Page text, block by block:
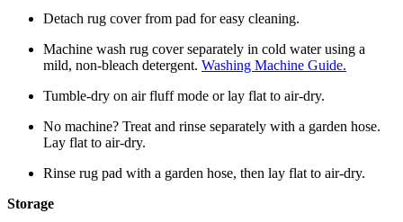
Detach rug cover from pad for easy cleaning.
Machine wash rug cover separately in cold water using a
mild, non-bleach detergent. Washing Machine Guide.
Tumble-dry on air fluff mode or lay flat to air-dry.
No machine? Treat and rinse separately with a garden hose.
Lay flat to air-dry.
Rinse rug pad with a garden hose, then lay flat to air-dry.
Storage